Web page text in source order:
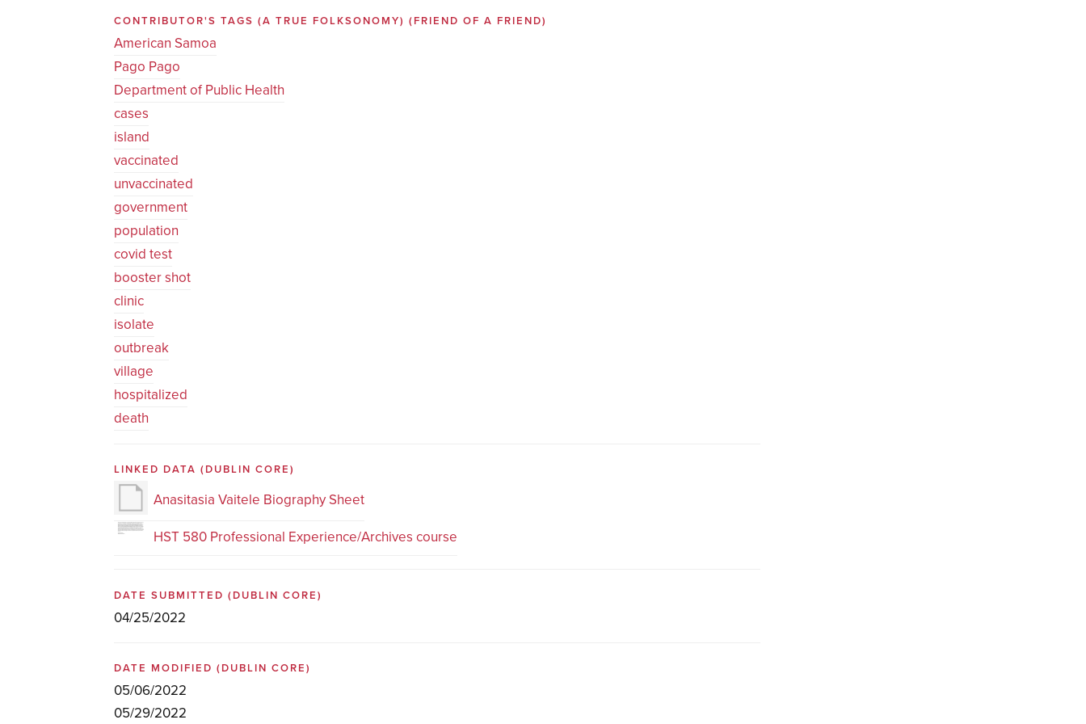
CONTRIBUTOR'S TAGS (A TRUE FOLKSONOMY)(FRIEND OF A FRIEND)
American Samoa
Pago Pago
Department of Public Health
cases
island
vaccinated
unvaccinated
government
population
covid test
booster shot
clinic
isolate
outbreak
village
hospitalized
death
LINKED DATA(DUBLIN CORE)
Anasitasia Vaitele Biography Sheet
HST 580 Professional Experience/Archives course
DATE SUBMITTED(DUBLIN CORE)
04/25/2022
DATE MODIFIED(DUBLIN CORE)
05/06/2022
05/29/2022